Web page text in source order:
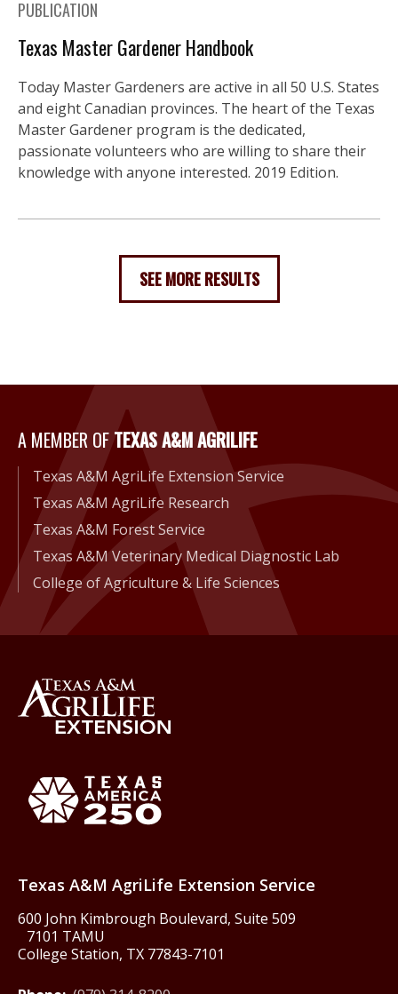
PUBLICATION
Texas Master Gardener Handbook
Today Master Gardeners are active in all 50 U.S. States
and eight Canadian provinces. The heart of the Texas
Master Gardener program is the dedicated,
passionate volunteers who are willing to share their
knowledge with anyone interested. 2019 Edition.
SEE MORE RESULTS
A Member of Texas A&M
A MEMBER OFTEXAS A&M AGRILIFE
Texas A&M AgriLife Extension Service
Texas A&M AgriLife Research
Texas A&M Forest Service
Texas A&M Veterinary Medical Diagnostic Lab
College of Agriculture & Life Sciences
Texas A&M AgriLife Extension Service
600 John Kimbrough Boulevard, Suite 509
7101 TAMU
College Station, TX 77843-7101